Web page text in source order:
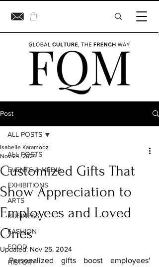
Post
ALL POSTS
EVENTS & MEDIA
EXHIBITIONS
ARTS
BUSINESS
FASHION
FOOD
HISTORY
ALL POSTS
Customized Gifts That
Show Appreciation to
Employees and Loved
Ones
Isabelle Karamooz
Nov 24, 2024
Updated: Nov 25, 2024
Personalized gifts boost employees'